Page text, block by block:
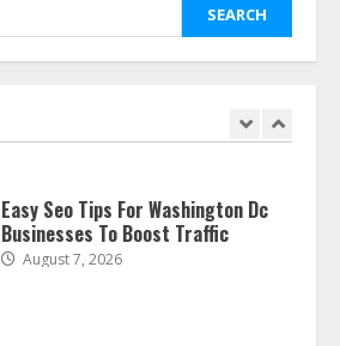
August 7, 2026
Ultimate Guide To Seo Audit
Services In New York